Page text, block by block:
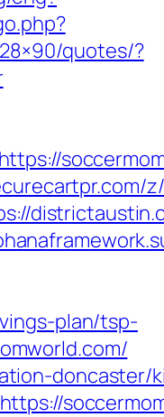
quotes/?
plan/tsp-
doncaster/